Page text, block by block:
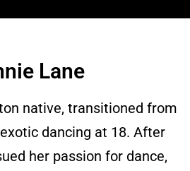
Lane
native, transitioned from
dancing at 18. After
her passion for dance,